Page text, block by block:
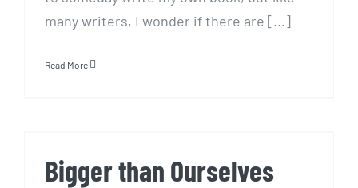
many writers, I wonder if there are [...]
Read More
Bigger than Ourselves